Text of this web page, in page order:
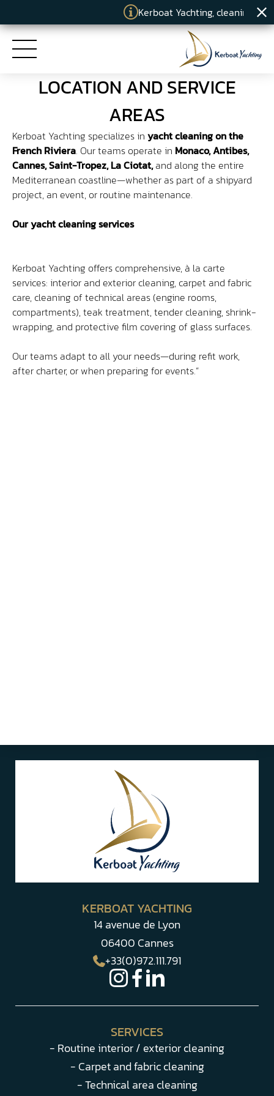
Kerboat Yachting, cleaning
HOME
SERVICES
COMMITMENTS
KERBOAT YACHTING
NEWS
Contact
Access
LOCATION AND SERVICE
AREAS
Kerboat Yachting specializes in yacht cleaning on the
French Riviera. Our teams operate in Monaco, Antibes,
Cannes, Saint-Tropez, La Ciotat,and along the entire
Mediterranean coastline—whether as part of a shipyard
project, an event, or routine maintenance.
Our yacht cleaning services
Kerboat Yachting offers comprehensive, à la carte
services: interior and exterior cleaning, carpet and fabric
care, cleaning of technical areas (engine rooms,
compartments), teak treatment, tender cleaning, shrink-
wrapping, and protective film covering of glass surfaces.
Our teams adapt to all your needs—during refit work,
after charter, or when preparing for events.”
KERBOAT YACHTING
14 avenue de Lyon
06400 Cannes
+33(0)972.111.791
SERVICES
- Routine interior / exterior cleaning
- Carpet and fabric cleaning
- Technical area cleaning